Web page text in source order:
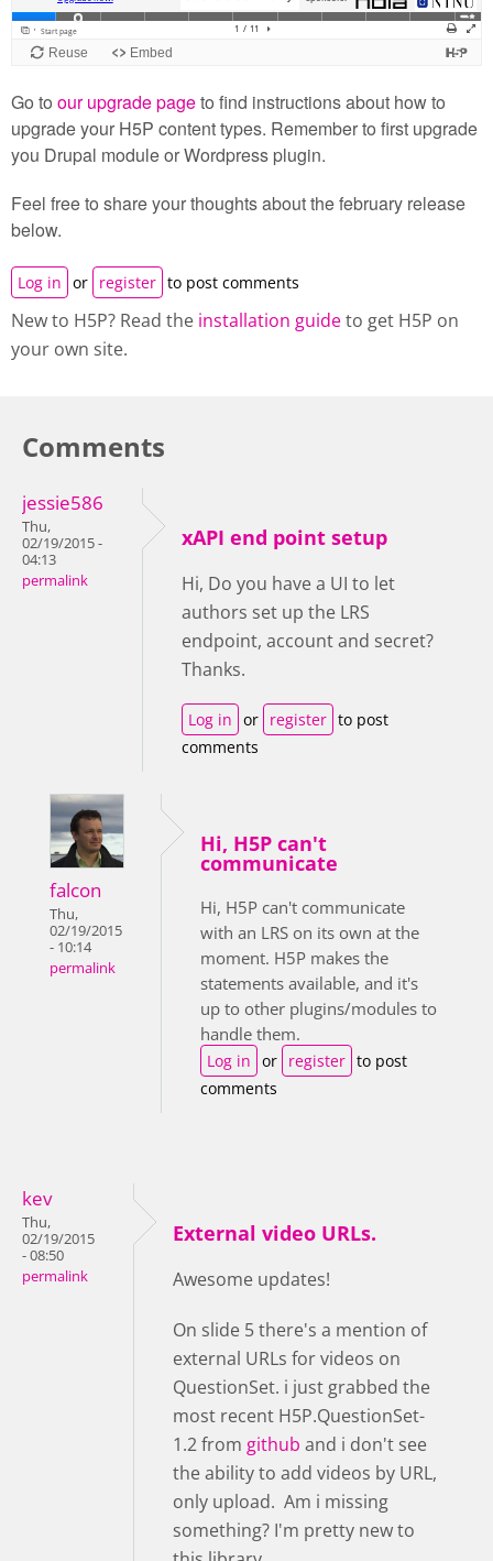
Go to our upgrade pageto find instructions about how to
upgrade your H5P content types. Remember to first upgrade
you Drupal module or Wordpress plugin.
Feel free to share your thoughts about the february release
below.
Log in or register to post comments
New to H5P? Read the installation guideto get H5P on
your own site.
Comments
jessie586
Thu,
02/19/2015 -
04:13
permalink
xAPI end point setup
Hi, Do you have a UI to let
authors set up the LRS
endpoint, account and secret?
Thanks.
Log in or register to post
comments
falcon
Thu,
02/19/2015
- 10:14
permalink
Hi, H5P can't
communicate
Hi, H5P can't communicate
with an LRS on its own at the
moment. H5P makes the
statements available, and it's
up to other plugins/modules to
handle them.
Log in or register to post
comments
kev
Thu,
02/19/2015
- 08:50
permalink
External video URLs.
Awesome updates!
On slide 5 there's a mention of
external URLs for videos on
QuestionSet. i just grabbed the
most recent H5P.QuestionSet-
1.2 from github and i don't see
the ability to add videos by URL,
only upload. Am i missing
something? I'm pretty new to